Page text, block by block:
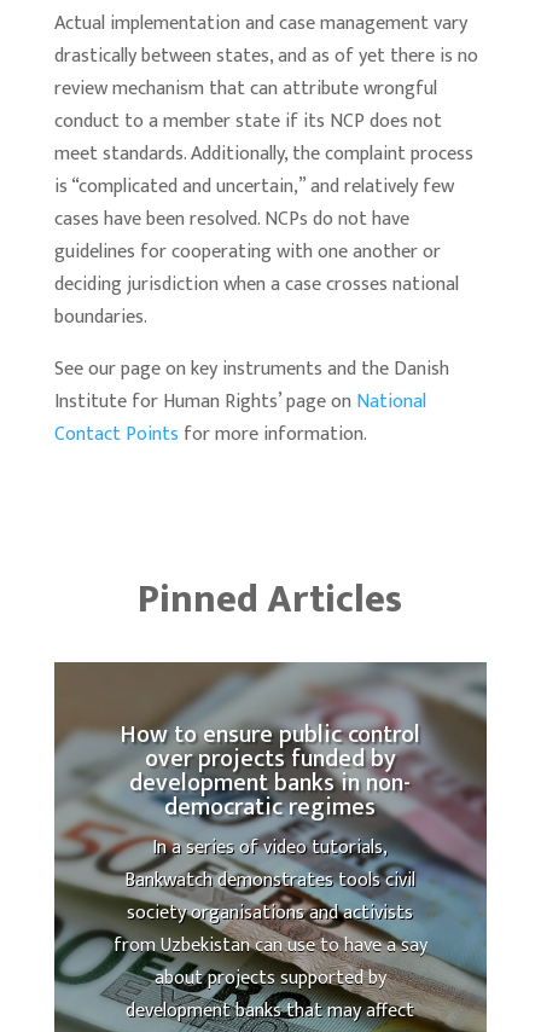
Actual implementation and case management vary
drastically between states, and as of yet there is no
review mechanism that can attribute wrongful
conduct to a member state if its NCP does not
meet standards. Additionally, the complaint process
is “complicated and uncertain,” and relatively few
cases have been resolved. NCPs do not have
guidelines for cooperating with one another or
deciding jurisdiction when a case crosses national
boundaries.
See our page on key instruments and the Danish
Institute for Human Rights’ page on National
Contact Points for more information.
Pinned Articles
How to ensure public control
over projects funded by
development banks in non-
democratic regimes
In a series of video tutorials,
Bankwatch demonstrates tools civil
society organisations and activists
from Uzbekistan can use to have a say
about projects supported by
development banks that may affect